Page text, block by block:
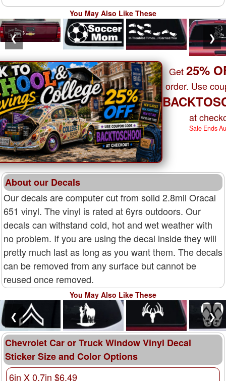
You May Also Like These
❮ ❯
Get25%
order. Use
at
Sale Ends
About our Decals
Our decals are computer cut from solid 2.8mil Oracal
651 vinyl. The vinyl is rated at 6yrs outdoors. Our
decals can withstand cold, hot and wet weather with
no problem. If you are using the decal inside they will
pretty much last as long as you want them. The decals
can be removed from any surface but cannot be
reused once removed.
You May Also Like These
❮ ❯
Chevrolet Car or Truck Window Vinyl Decal
Sticker Size and Color Options
6in X 0.7in $6.49